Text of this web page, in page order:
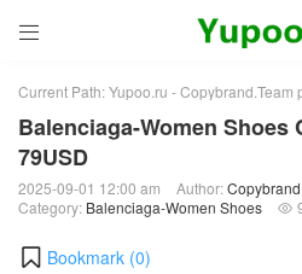

Current Path:Yupoo.ru - Copybrand.Team
Balenciaga-Women Shoes
79USD
2025-09-01 12:00 am Author:
Category: Balenciaga-Women Shoes 
Bookmark (0)